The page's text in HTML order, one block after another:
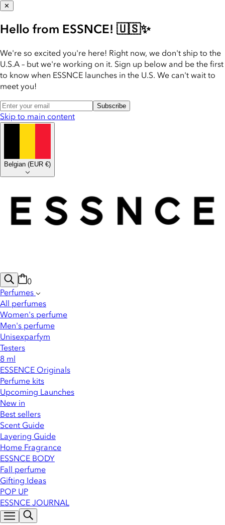
✕
Hello from ESSNCE! 🇺🇸✨
We're so excited you're here! Right now, we don't ship to the
U.S.A – but we're working on it. Sign up below and be the first
to know when ESSNCE launches in the U.S. We can't wait to
meet you!
Subscribe
Skip to main content
Belgian (EUR €)
0
Perfumes
All perfumes
Women's perfume
Men's perfume
Unisexparfym
Testers
8 ml
ESSENCE Originals
Perfume kits
Upcoming Launches
New in
Best sellers
Scent Guide
Layering Guide
Home Fragrance
ESSNCE BODY
Fall perfume
Gifting Ideas
POP UP
ESSNCE JOURNAL